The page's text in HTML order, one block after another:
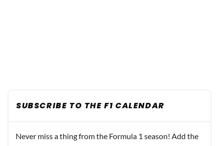
SUBSCRIBE TO THE F1 CALENDAR
Never miss a thing from the Formula 1 season! Add the